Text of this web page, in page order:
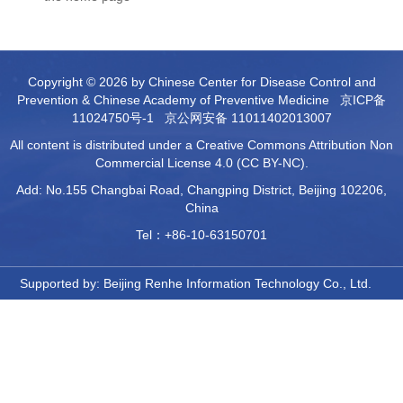
Copyright © 2026 by Chinese Center for Disease Control and
Prevention & Chinese Academy of Preventive Medicine 京ICP备
11024750号-1
京公网安备 11011402013007
All content is distributed under a Creative Commons Attribution Non
Commercial License 4.0 (CC BY-NC).
Add: No.155 Changbai Road, Changping District, Beijing 102206,
China
Tel：+86-10-63150701
Supported by: Beijing Renhe Information Technology Co., Ltd.